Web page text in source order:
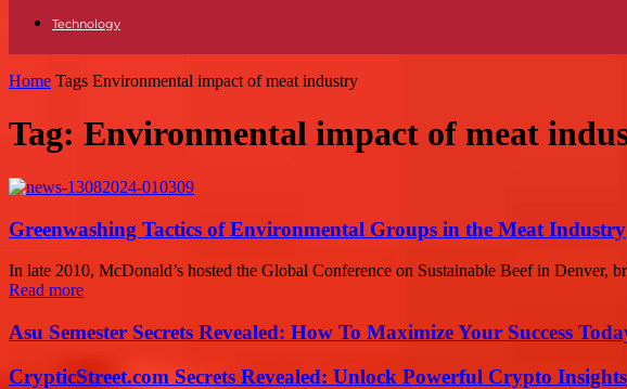
Technology
Home Tags Environmental impact of meat industry
Tag: Environmental impact of meat
Greenwashing Tactics of Environmental Groups in the Meat Industry
In late 2010, McDonald’s hosted the Global Conference on Sustainable Beef in Denver,
Read more
Asu Semester Secrets Revealed: How To Maximize Your Success
CrypticStreet.com Secrets Revealed: Unlock Powerful Crypto Insights